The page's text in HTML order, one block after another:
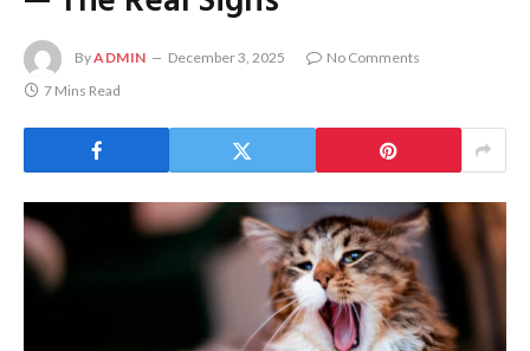
ByADMIN December 3, 2025
No Comments
7 Mins Read